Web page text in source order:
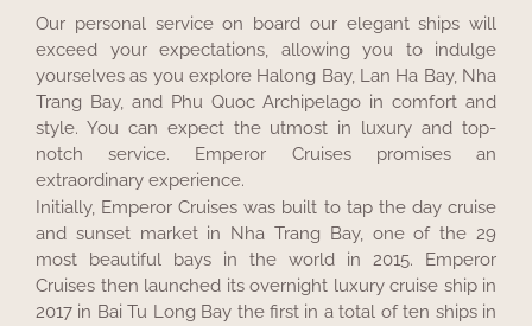
Our personal service on board our elegant ships will
exceed your expectations, allowing you to indulge
yourselves as you explore Halong Bay, Lan Ha Bay, Nha
Trang Bay, and Phu Quoc Archipelago in comfort and
style. You can expect the utmost in luxury and top-
notch service. Emperor Cruises promises an
extraordinary experience.
Initially, Emperor Cruises was built to tap the day cruise
and sunset market in Nha Trang Bay, one of the 29
most beautiful bays in the world in 2015. Emperor
Cruises then launched its overnight luxury cruise ship in
2017 in Bai Tu Long Bay the first in a total of ten ships in